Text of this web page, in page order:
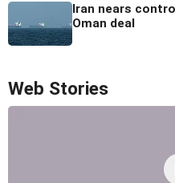
Iran nears
Oman deal
Web Stories